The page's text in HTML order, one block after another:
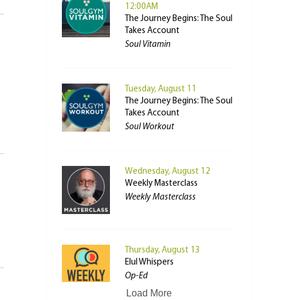
12:00AM
The Journey Begins: The Soul
Takes Account
Soul Vitamin
Tuesday, August 11
The Journey Begins: The Soul
Takes Account
Soul Workout
Wednesday, August 12
Weekly Masterclass
Weekly Masterclass
Thursday, August 13
Elul Whispers
Op-Ed
Load More